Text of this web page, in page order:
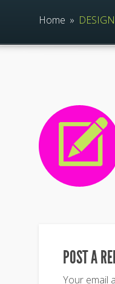
Home »
POST A
Your email